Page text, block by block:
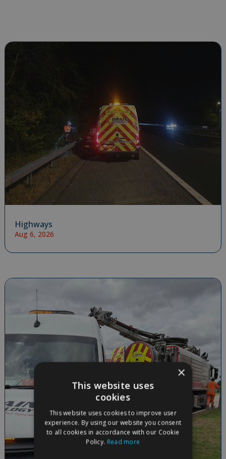
Highways
Aug 6, 2026
×
This website uses
cookies
This website uses cookies to improve user
experience. By using our website you consent
to all cookies in accordance with our Cookie
Policy. Read more